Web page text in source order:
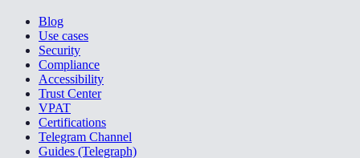
Blog
Use cases
Security
Compliance
Accessibility
Trust Center
VPAT
Certifications
Telegram Channel
Guides (Telegraph)